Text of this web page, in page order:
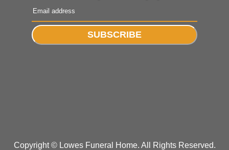
SUBSCRIBE
Copyright © Lowes Funeral Home. All Rights Reserved.